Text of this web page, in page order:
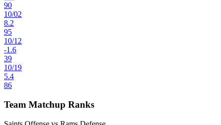
90
10/02
8.2
95
10/12
-1.6
39
10/19
5.4
86
Team Matchup Ranks